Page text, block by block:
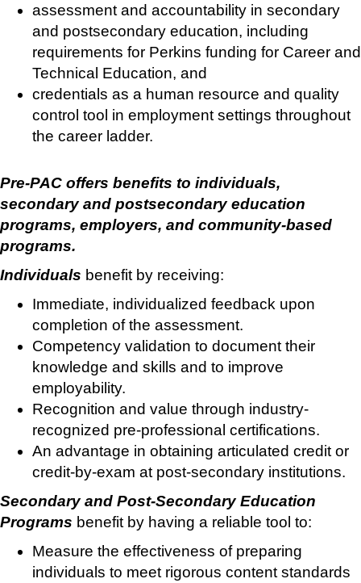
assessment and accountability in secondary
and postsecondary education, including
requirements for Perkins funding for Career and
Technical Education, and
credentials as a human resource and quality
control tool in employment settings throughout
the career ladder.
Pre-PAC offers benefits to individuals,
secondary and postsecondary education
programs, employers, and community-based
programs.
Individuals benefit by receiving:
Immediate, individualized feedback upon
completion of the assessment.
Competency validation to document their
knowledge and skills and to improve
employability.
Recognition and value through industry-
recognized pre-professional certifications.
An advantage in obtaining articulated credit or
credit-by-exam at post-secondary institutions.
Secondary and Post-Secondary Education
Programs benefit by having a reliable tool to:
Measure the effectiveness of preparing
individuals to meet rigorous content standards